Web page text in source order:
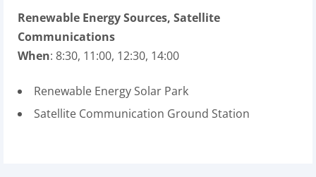
Renewable Energy Sources, Satellite
Communications
When: 8:30, 11:00, 12:30, 14:00
Renewable Energy Solar Park
Satellite Communication Ground Station